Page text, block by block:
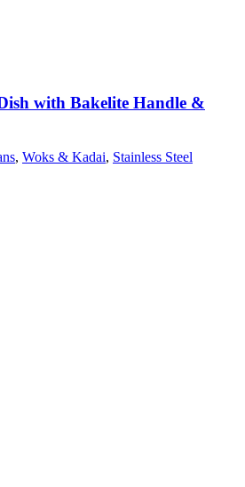
with Bakelite Handle &
, Woks & Kadai, Stainless Steel